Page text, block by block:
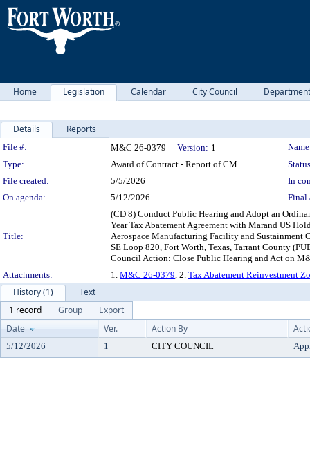
Home Legislation Calendar City Council
Details Reports
Legislation Details
File #: M&C 26-0379 Version: 1
Type:
Award of Contract - Report of CM
File created:
5/5/2026
In
On agenda:
5/12/2026 Final
Title:
(CD 8) Conduct Public Hearing and Adopt an
Year Tax Abatement Agreement with Marand US
Aerospace Manufacturing Facility and Sustainment
SE Loop 820, Fort Worth, Texas, Tarrant County
Council Action: Close Public Hearing and Act on
Attachments:
1. M&C 26-0379, 2. Tax Abatement Reinvestment
History (1)
Text
1 record
Group
Export
Date
Ver. Action By
5/12/2026 1 CITY COUNCIL